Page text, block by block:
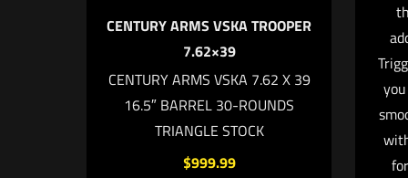
*
the next
CENTURY ARMS VSKA TROOPER
7.62×39
CENTURY ARMS VSKA 7.62 X 39
16.5″ BARREL 30-ROUNDS
TRIANGLE STOCK
$999.99